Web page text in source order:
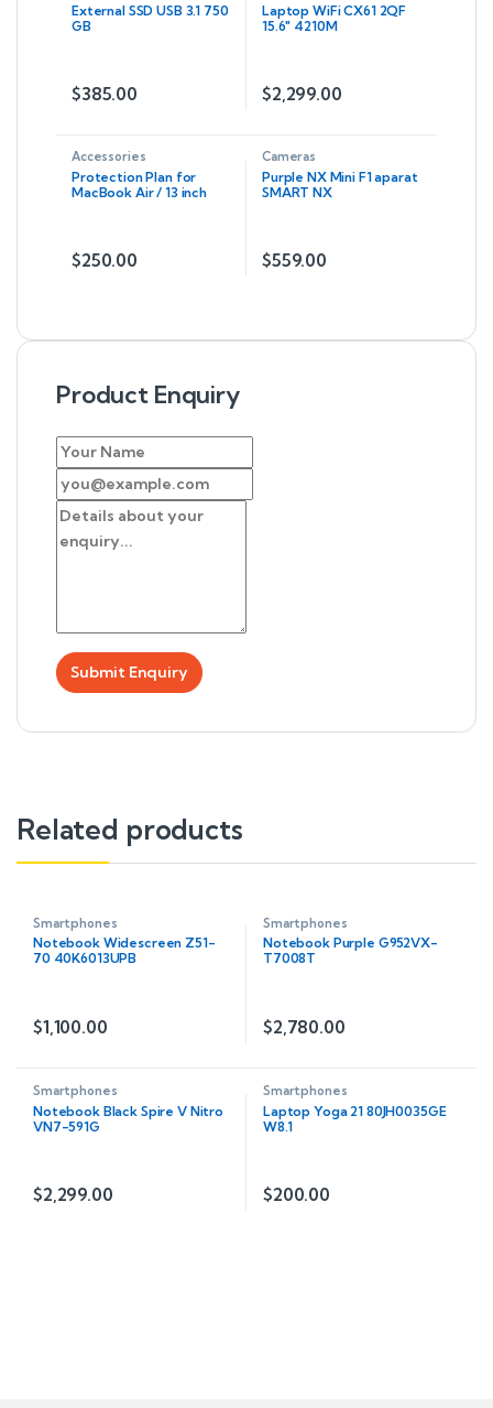
External SSD USB 3.1 750
GB
$385.00
Laptop WiFi CX61 2QF
15.6″ 4210M
$2,299.00
Accessories
Protection Plan for
MacBook Air / 13 inch
$250.00
Cameras
Purple NX Mini F1 aparat
SMART NX
$559.00
Product Enquiry
Related products
Smartphones
Notebook Widescreen Z51-
70 40K6013UPB
$1,100.00
Smartphones
Notebook Purple G952VX-
T7008T
$2,780.00
Smartphones
Notebook Black Spire V Nitro
VN7-591G
$2,299.00
Smartphones
Laptop Yoga 21 80JH0035GE
W8.1
$200.00